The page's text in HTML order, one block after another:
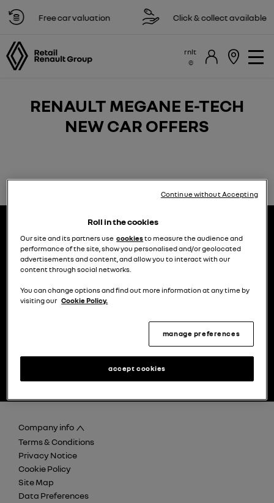
Free car valuation Click & collect available
rnlt
RENAULT MEGANE E-TECH
NEW CAR OFFERS​
discover careers at Retail
Company info
Terms & Conditions
Privacy Notice
Cookie Policy
Site Map
Data Preferences
Roll in the cookies
Our site and its partners usecookiesto measure the audience and
performance of the site, show you personalised and/or geolocated
advertisements and content, and allow you to interact with our
content through social networks.
You can change options and find out more information at any time by
visiting our Cookie Policy.
manage preferences
accept cookies
Continue without Accepting